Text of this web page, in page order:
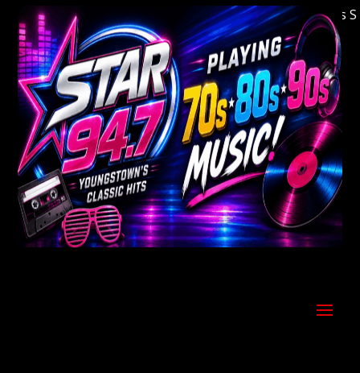
Welcome to Youngstown's Classic Hits